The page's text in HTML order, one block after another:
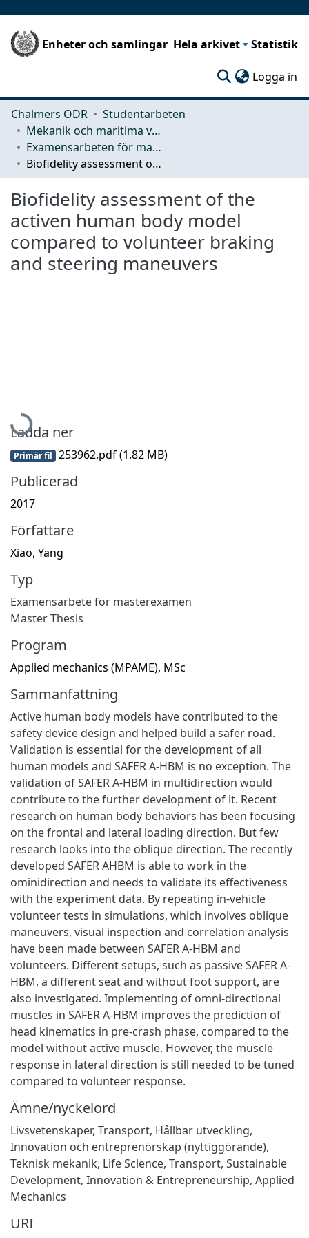
Enheter och samlingar Hela arkivet Statistik
Logga in
Chalmers ODR
Studentarbeten
Mekanik och maritima vetenskaper (M2)
Examensarbeten för masterexamen
Biofidelity assessment of the activen human body model compared to volunteer braking and steering maneuvers
Biofidelity assessment of the
activen human body model
compared to volunteer braking
and steering maneuvers
Hämtar...
Ladda ner
Primär fil 253962.pdf(1.82 MB)
Publicerad
2017
Författare
Xiao, Yang
Typ
Examensarbete för masterexamen
Master Thesis
Program
Applied mechanics (MPAME), MSc
Sammanfattning
Active human body models have contributed to the
safety device design and helped build a safer road.
Validation is essential for the development of all
human models and SAFER A-HBM is no exception. The
validation of SAFER A-HBM in multidirection would
contribute to the further development of it. Recent
research on human body behaviors has been focusing
on the frontal and lateral loading direction. But few
research looks into the oblique direction. The recently
developed SAFER AHBM is able to work in the
ominidirection and needs to validate its effectiveness
with the experiment data. By repeating in-vehicle
volunteer tests in simulations, which involves oblique
maneuvers, visual inspection and correlation analysis
have been made between SAFER A-HBM and
volunteers. Different setups, such as passive SAFER A-
HBM, a different seat and without foot support, are
also investigated. Implementing of omni-directional
muscles in SAFER A-HBM improves the prediction of
head kinematics in pre-crash phase, compared to the
model without active muscle. However, the muscle
response in lateral direction is still needed to be tuned
compared to volunteer response.
Ämne/nyckelord
Livsvetenskaper, Transport, Hållbar utveckling,
Innovation och entreprenörskap (nyttiggörande),
Teknisk mekanik, Life Science, Transport, Sustainable
Development, Innovation & Entrepreneurship, Applied
Mechanics
URI